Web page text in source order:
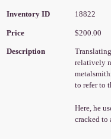
Inventory ID 18822
Price $200.00
Description
relatively
to refer to
Here, he
cracked